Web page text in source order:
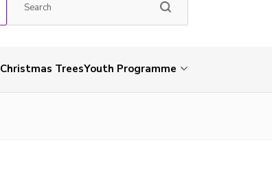
Christmas TreesYouth Programme